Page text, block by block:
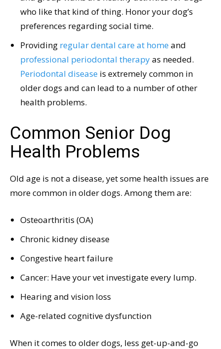
who like that kind of thing. Honor your dog’s
preferences regarding social time.
Providing regular dental care at homeand
professional periodontal therapyas needed.
Periodontal disease is extremely common in
older dogs and can lead to a number of other
health problems.
Common Senior Dog
Health Problems
Old age is not a disease, yet some health issues are
more common in older dogs. Among them are:
Osteoarthritis (OA)
Chronic kidney disease
Congestive heart failure
Cancer: Have your vet investigate every lump.
Hearing and vision loss
Age-related cognitive dysfunction
When it comes to older dogs, less get-up-and-go